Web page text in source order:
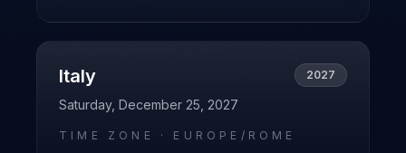
Italy 2027
Saturday, December 25, 2027
TIME ZONE · EUROPE/ROME